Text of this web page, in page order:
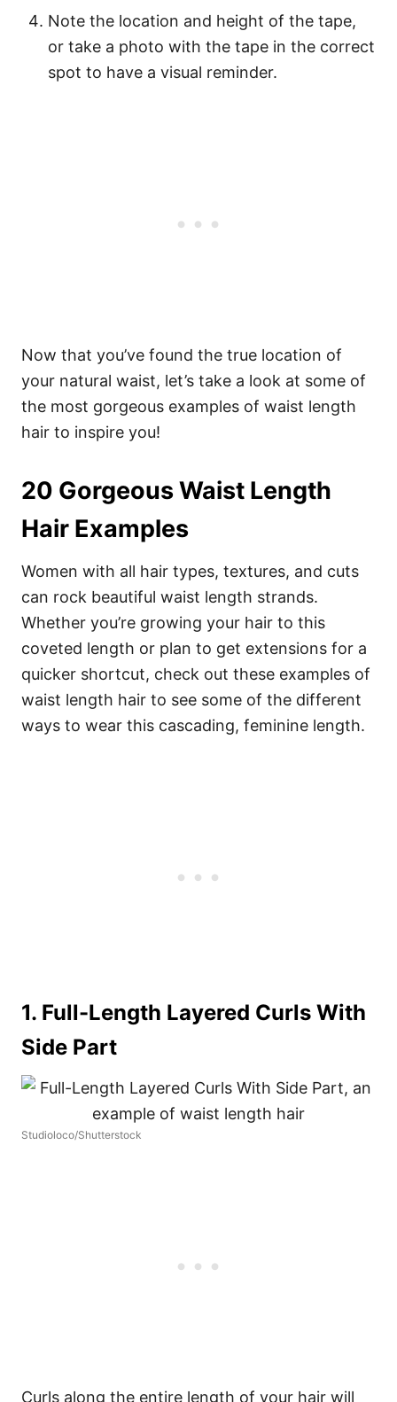
Note the location and height of the tape,
or take a photo with the tape in the correct
spot to have a visual reminder.
Now that you’ve found the true location of
your natural waist, let’s take a look at some of
the most gorgeous examples of waist length
hair to inspire you!
20 Gorgeous Waist Length
Hair Examples
Women with all hair types, textures, and cuts
can rock beautiful waist length strands.
Whether you’re growing your hair to this
coveted length or plan to get extensions for a
quicker shortcut, check out these examples of
waist length hair to see some of the different
ways to wear this cascading, feminine length.
1. Full-Length Layered Curls With
Side Part
Studioloco/Shutterstock
Curls along the entire length of your hair will